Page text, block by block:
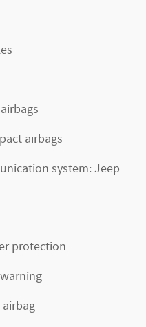
airbags
system: Jeep
protection